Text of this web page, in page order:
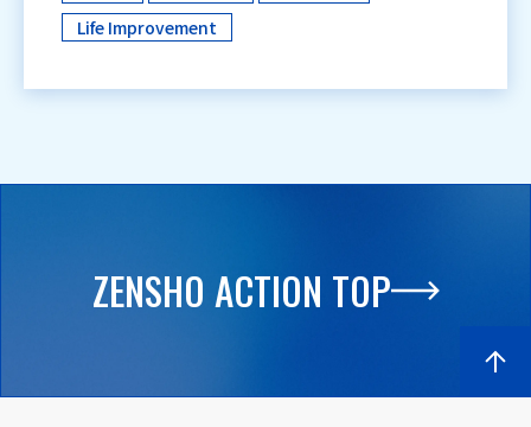
Life Improvement
ZENSHO ACTION TOP